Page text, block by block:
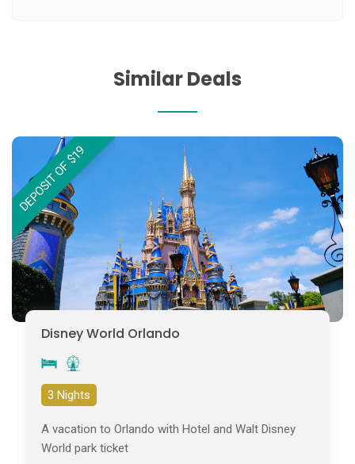
Similar Deals
DEPOSIT OF $19
Disney World Orlando
3 Nights
A vacation to Orlando with Hotel and Walt Disney
World park ticket